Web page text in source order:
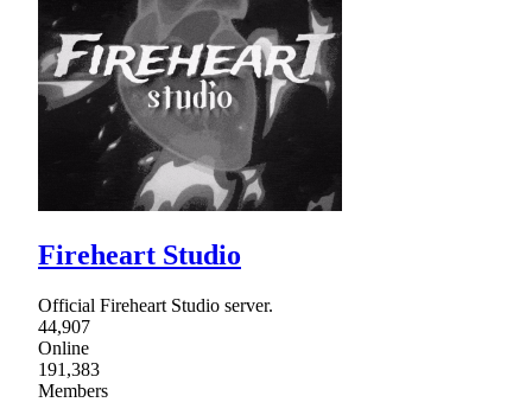
Fireheart Studio
Official Fireheart Studio server.
44,907
Online
191,383
Members